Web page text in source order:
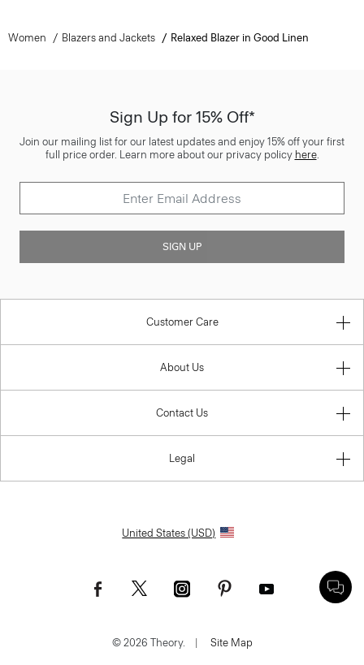
Women Blazers and Jackets Relaxed Blazer in Good Linen
Sign Up for 15% Off*
Join our mailing list for our latest updates and enjoy 15% off your first
full price order. Learn more about our privacy policy here.
SIGN UP
Customer Care
About Us
Contact Us
Legal
United States (USD)
© 2026 Theory. Site Map